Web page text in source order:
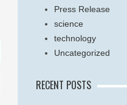
Press Release
science
technology
Uncategorized
RECENT POSTS